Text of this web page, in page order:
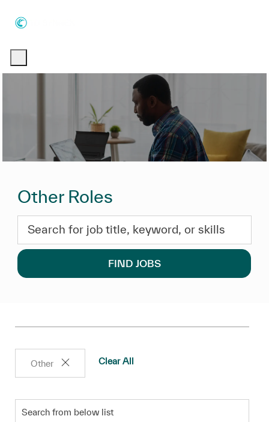
Other Roles
FIND JOBS
Other Clear All